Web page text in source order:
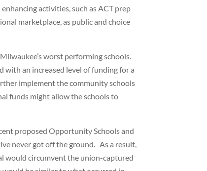
activities, such as ACT prep
marketplace, as public and choice
worst performing schools.
an increased level of funding for a
implement the community schools
funds might allow the schools to
proposed Opportunity Schools and
never got off the ground. As a result,
would circumvent the union-captured